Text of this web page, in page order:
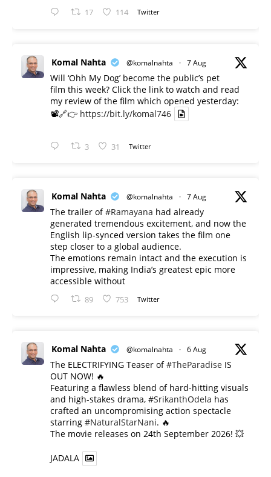
17 114 Twitter
Komal Nahta @komalnahta · 7 Aug
Will ‘Ohh My Dog’ become the public’s pet
film this week? Click the link to watch and read
my review of the film which opened yesterday:
📽️🔗👉 https://bit.ly/komal746
3 31 Twitter
Komal Nahta @komalnahta · 7 Aug
The trailer of#Ramayana had already
generated tremendous excitement, and now the
English lip-synced version takes the film one
step closer to a global audience.
The emotions remain intact and the execution is
impressive, making India’s greatest epic more
accessible without
89 753 Twitter
Komal Nahta @komalnahta · 6 Aug
The ELECTRIFYING Teaser of#TheParadise IS
OUT NOW! 🔥
​Featuring a flawless blend of hard-hitting visuals
and high-stakes drama, #SrikanthOdela has
crafted an uncompromising action spectacle
starring #NaturalStarNani. 🔥
​The movie releases on 24th September 2026! 💥
JADALA